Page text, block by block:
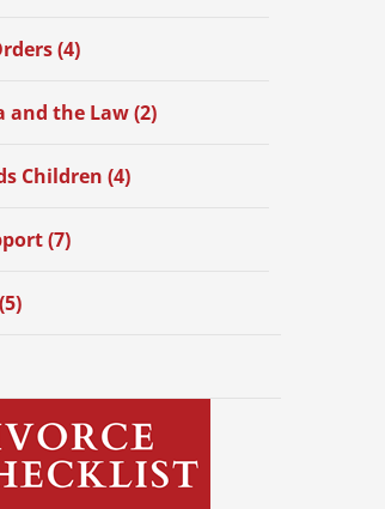
(4)
and the Law (2)
Children (4)
(7)